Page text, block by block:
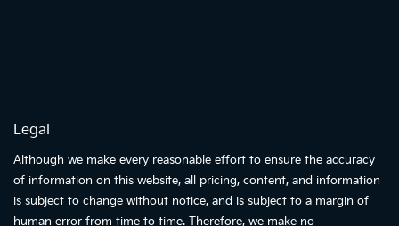
Legal
Although we make every reasonable effort to ensure the accuracy
of information on this website, all pricing, content, and information
is subject to change without notice, and is subject to a margin of
human error from time to time. Therefore, we make no